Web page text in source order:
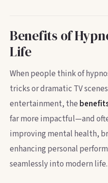
Benefits of
Life
When people think of
tricks or dramatic TV
entertainment, the
far more impactful—and
improving mental health,
enhancing personal
seamlessly into modern life.